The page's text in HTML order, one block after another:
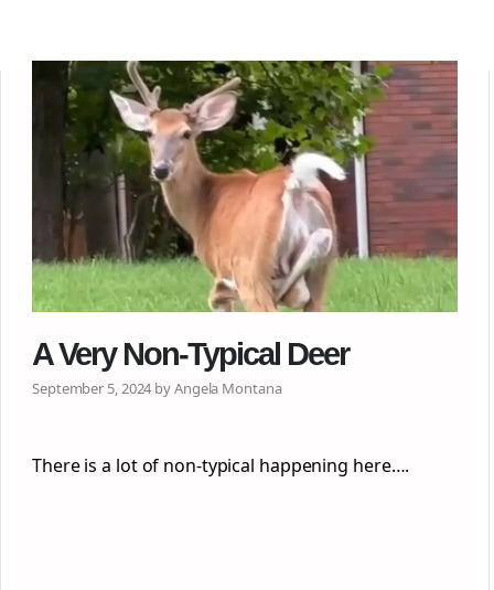
A Very Non-Typical Deer
September 5, 2024 by Angela Montana
There is a lot of non-typical happening here….